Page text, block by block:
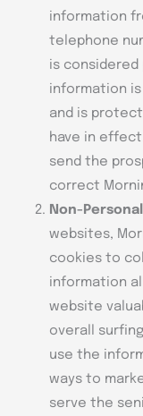
information
telephone
is considered
information
and is
have in
send the
correct
Non-
websites,
cookies to
information
website
overall
use the
ways to
serve the